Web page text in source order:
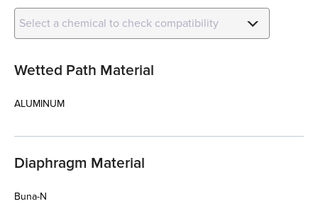
Select a chemical to check compatibility
Wetted Path Material
ALUMINUM
Diaphragm Material
Buna-N